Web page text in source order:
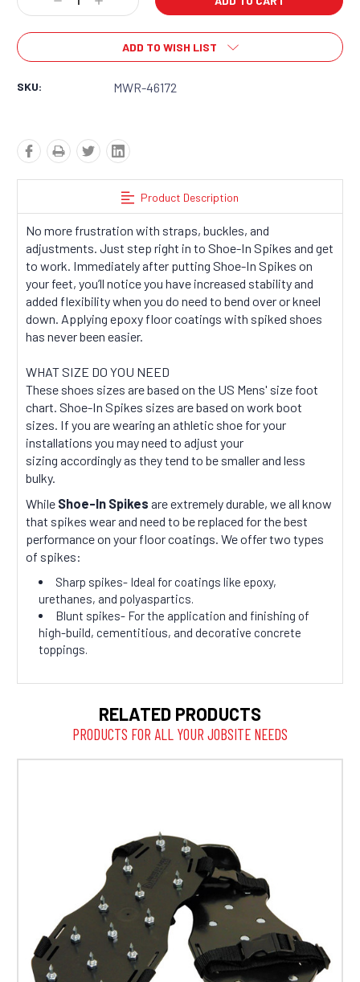
Stock:
Quantity:Quantity:
ADD TO WISH LIST
SKU: MWR-46172
Product Description
No more frustration with straps, buckles, and
adjustments. Just step right in to Shoe-In Spikes and get
to work. Immediately after putting Shoe-In Spikes on
your feet, you’ll notice you have increased stability and
added flexibility when you do need to bend over or kneel
down. Applying epoxy floor coatings with spiked shoes
has never been easier.
WHAT SIZE DO YOU NEED
These shoes sizes are based on the US Mens' size foot
chart. Shoe-In Spikes sizes are based on work boot
sizes. If you are wearing an athletic shoe for your
installations you may need to adjust your
sizing accordingly as they tend to be smaller and less
bulky.
While Shoe-In Spikes are extremely durable, we all know
that spikes wear and need to be replaced for the best
performance on your floor coatings. We offer two types
of spikes:
Sharp spikes- Ideal for coatings like epoxy,
urethanes, and polyaspartics.
Blunt spikes- For the application and finishing of
high-build, cementitious, and decorative concrete
toppings.
RELATED PRODUCTS
PRODUCTS FOR ALL YOUR JOBSITE NEEDS